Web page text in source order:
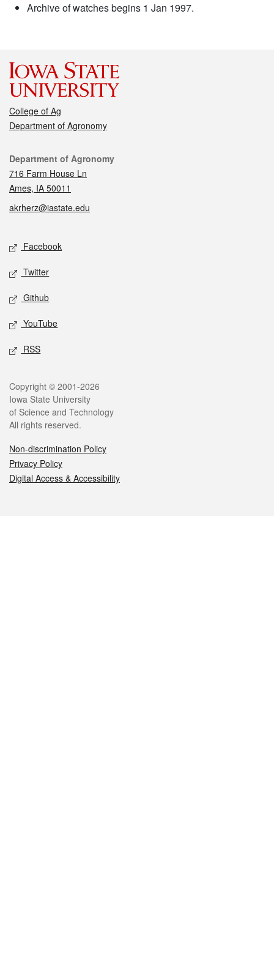
Archive of watches begins 1 Jan 1997.
College of Ag
Department of Agronomy
Contact
Department of Agronomy
716 Farm House Ln
Ames, IA 50011
akrherz@iastate.edu
Social media
Facebook
Twitter
Github
YouTube
RSS
Legal
Copyright © 2001-2026
Iowa State University
of Science and Technology
All rights reserved.
Non-discrimination Policy
Privacy Policy
Digital Access & Accessibility